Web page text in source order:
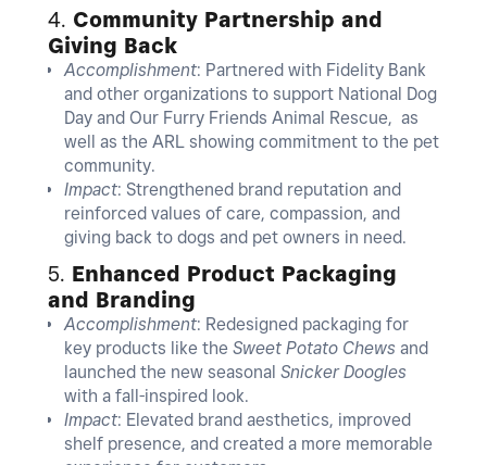
4. Community Partnership and
Giving Back
Accomplishment: Partnered with Fidelity Bank
and other organizations to support National Dog
Day and Our Furry Friends Animal Rescue, as
well as the ARL showing commitment to the pet
community.
Impact: Strengthened brand reputation and
reinforced values of care, compassion, and
giving back to dogs and pet owners in need.
5. Enhanced Product Packaging
and Branding
Accomplishment: Redesigned packaging for
key products like the Sweet Potato Chews and
launched the new seasonal Snicker Doogles
with a fall-inspired look.
Impact: Elevated brand aesthetics, improved
shelf presence, and created a more memorable